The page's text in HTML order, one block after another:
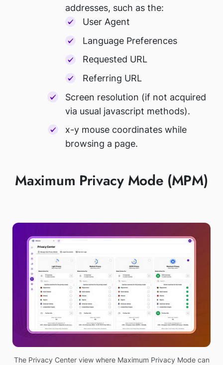
addresses, such as the:
User Agent
Language Preferences
Requested URL
Referring URL
Screen resolution (if not acquired
via usual javascript methods).
x-y mouse coordinates while
browsing a page.
Maximum Privacy Mode (MPM)
The Privacy Center view where Maximum Privacy Mode can